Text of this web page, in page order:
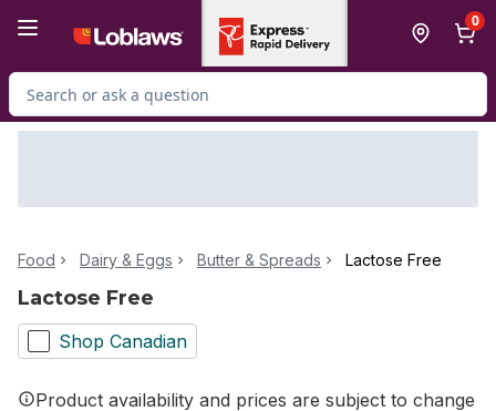
0
Search for Product
Food Dairy & Eggs Butter & Spreads Lactose Free
Lactose Free
Shop Canadian
Product availability and prices are subject to change